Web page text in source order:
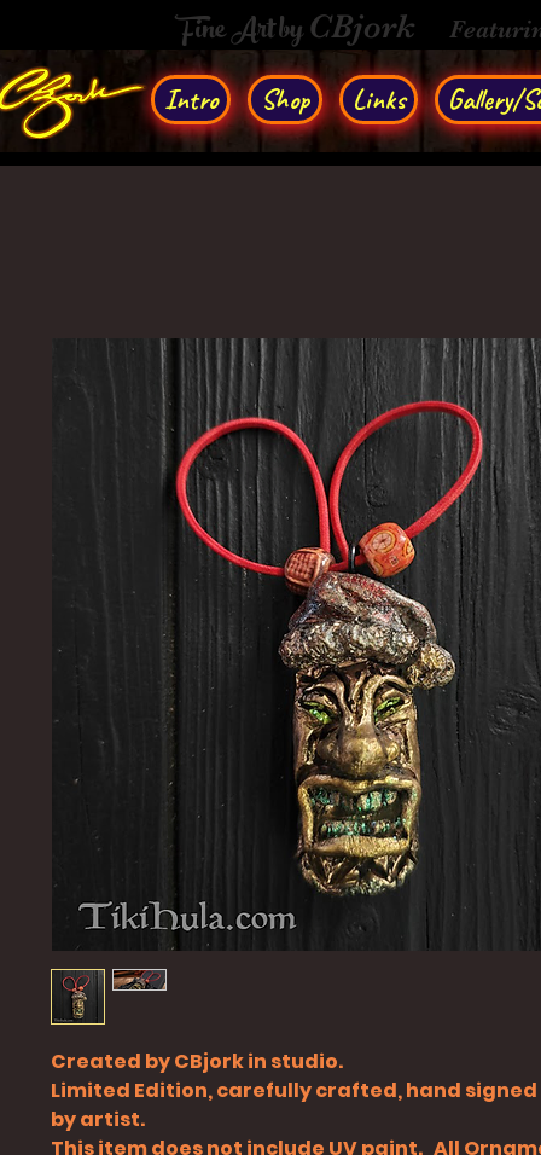
Fine Art byCBjork
Intro Shop Links Gallery/
Created by CBjork in studio.
Limited Edition, carefully crafted, hand
by artist.
This item does not include UV paint. All